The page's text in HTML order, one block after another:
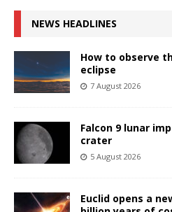
NEWS HEADLINES
How to observe
eclipse
7 August 2026
Falcon 9 lunar
crater
5 August 2026
Euclid opens a